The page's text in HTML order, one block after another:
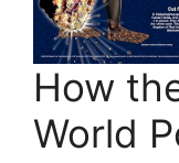
How
World